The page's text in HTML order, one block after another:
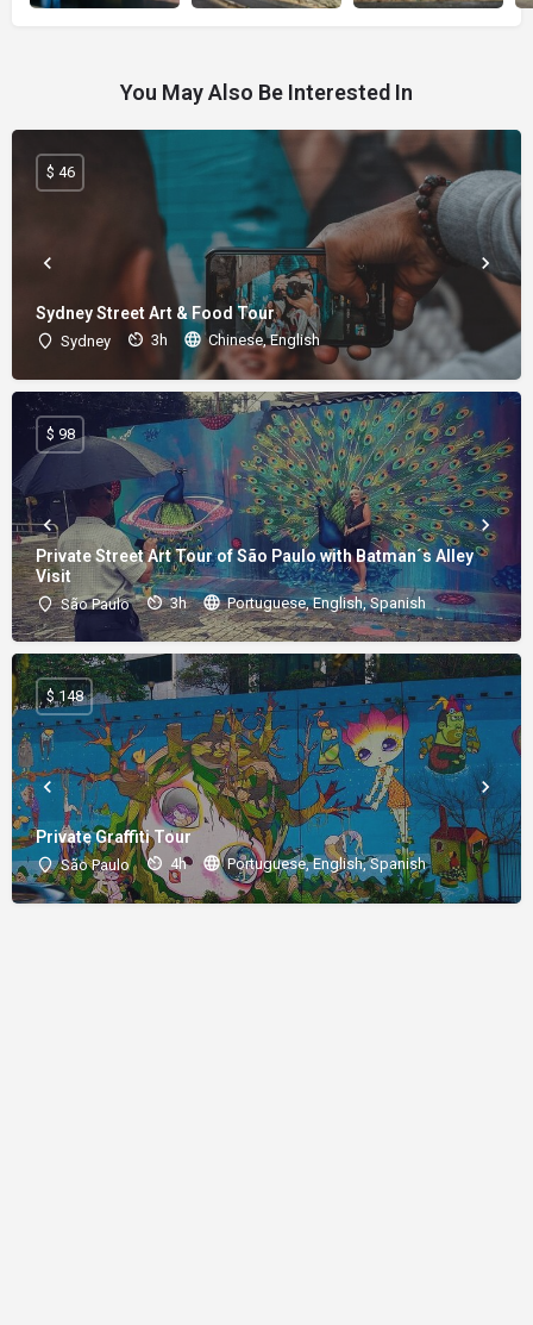
You May Also Be Interested In
Sydney Street Art & Food Tour
Sydney 3h Chinese, English
$ 46
Private Street Art Tour of São Paulo with Batman´s Alley
Visit
São Paulo 3h Portuguese, English, Spanish
$ 98
Private Graffiti Tour
São Paulo 4h Portuguese, English, Spanish
$ 148